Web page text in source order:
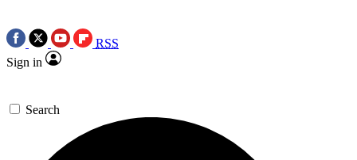
RSS
Sign in
Search